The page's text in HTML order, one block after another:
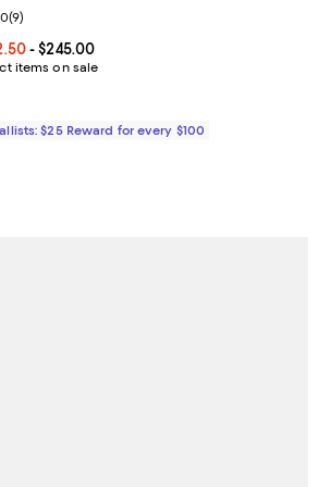
price From $122.50 to $245.00; ;
- $245.00
items on sale
rating: 5.0 out of 5; 9 reviews;
(9)
$25 Reward for every $100